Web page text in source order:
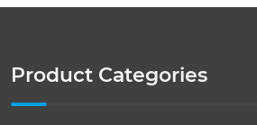
Product Categories